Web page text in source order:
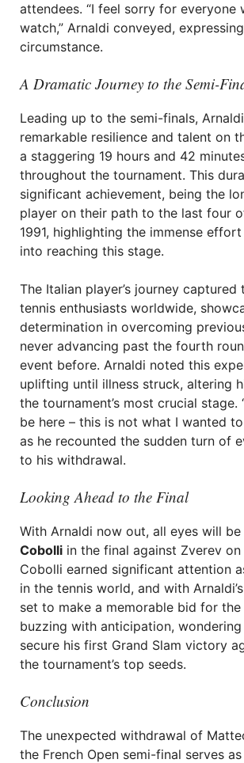
attendees. “I feel sorry for everyone
watch,” Arnaldi conveyed,
circumstance.
A Dramatic Journey to the Semi-
Leading up to the semi-finals,
remarkable resilience and talent on
a staggering 19 hours and 42
throughout the tournament. This
significant achievement, being the
player on their path to the last four
1991, highlighting the immense
into reaching this stage.
The Italian player’s journey
tennis enthusiasts worldwide,
determination in overcoming
never advancing past the fourth
event before. Arnaldi noted this
uplifting until illness struck, altering
the tournament’s most crucial stage.
be here – this is not what I wanted to
as he recounted the sudden turn of
to his withdrawal.
Looking Ahead to the Final
With Arnaldi now out, all eyes will be
Cobolli in the final against Zverev on
Cobolli earned significant attention
in the tennis world, and with
set to make a memorable bid for the
buzzing with anticipation,
secure his first Grand Slam victory
the tournament’s top seeds.
Conclusion
The unexpected withdrawal of
the French Open semi-final serves